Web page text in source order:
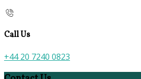
Call Us
+44 20 7240 0823